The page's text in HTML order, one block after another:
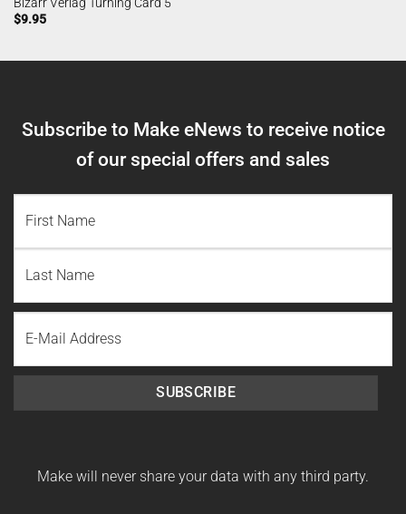
$9.95
Subscribe to Make eNews to receive notice
of our special offers and sales
Name
Last
Name
SUBSCRIBE
Make will never share your data with any third party.